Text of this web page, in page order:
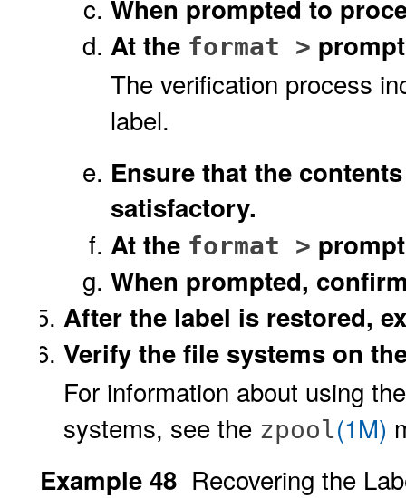
When prompted to
At the format >
The verification process
label.
Ensure that the
satisfactory.
At the format >
When prompted,
After the label is restored,
Verify the file systems on
For information about using
systems, see the zpool(1M)
Example 48 Recovering the